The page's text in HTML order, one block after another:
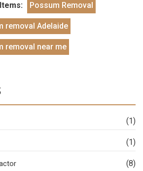
Possum Removal
removal Adelaide
removal near me
(1)
(1)
(8)